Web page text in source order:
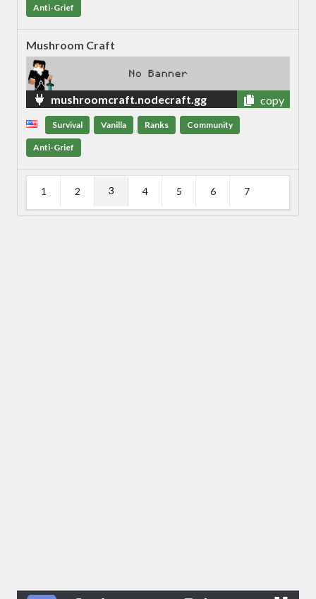
Anti-Grief
Mushroom Craft
mushroomcraft.nodecraft.gg copy
Survival Vanilla Ranks Community
Anti-Grief
1 2 3 4 5 6 7